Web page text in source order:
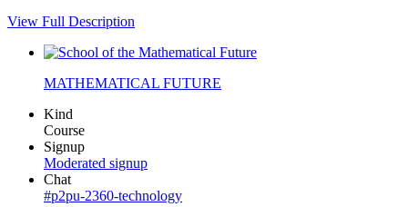
View Full Description
MATHEMATICAL FUTURE
Kind
Course
Signup
Moderated signup
Chat
#p2pu-2360-technology